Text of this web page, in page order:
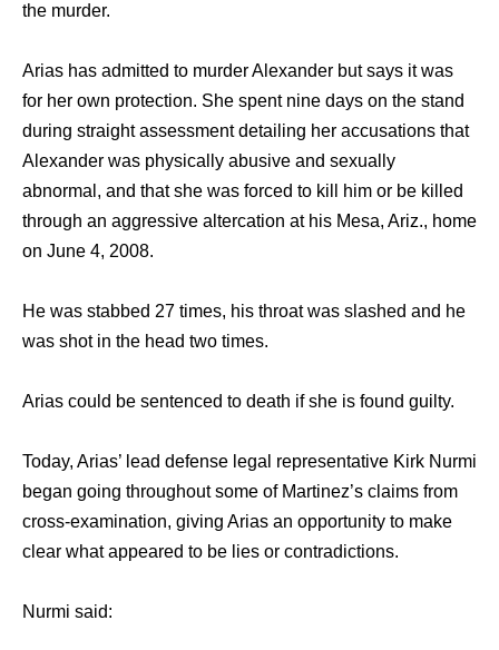
the murder.
Arias has admitted to murder Alexander but says it was
for her own protection. She spent nine days on the stand
during straight assessment detailing her accusations that
Alexander was physically abusive and sexually
abnormal, and that she was forced to kill him or be killed
through an aggressive altercation at his Mesa, Ariz., home
on June 4, 2008.
He was stabbed 27 times, his throat was slashed and he
was shot in the head two times.
Arias could be sentenced to death if she is found guilty.
Today, Arias’ lead defense legal representative Kirk Nurmi
began going throughout some of Martinez’s claims from
cross-examination, giving Arias an opportunity to make
clear what appeared to be lies or contradictions.
Nurmi said: